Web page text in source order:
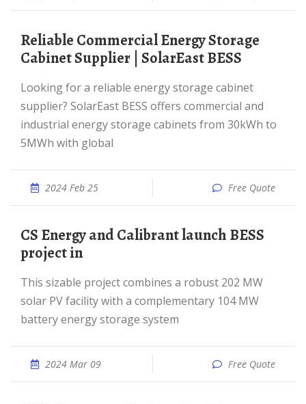
Reliable Commercial Energy Storage
Cabinet Supplier | SolarEast BESS
Looking for a reliable energy storage cabinet
supplier? SolarEast BESS offers commercial and
industrial energy storage cabinets from 30kWh to
5MWh with global
2024 Feb 25 Free Quote
CS Energy and Calibrant launch BESS
project in
This sizable project combines a robust 202 MW
solar PV facility with a complementary 104 MW
battery energy storage system
2024 Mar 09 Free Quote